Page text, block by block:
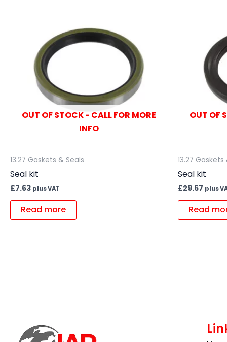
OUT OF STOCK - CALL FOR MORE
INFO
13.27 Gaskets & Seals
Seal kit
£7.63 plus VAT
Read more
OUT OF
13.27 Gaskets
Seal kit
£29.67 plus
Read